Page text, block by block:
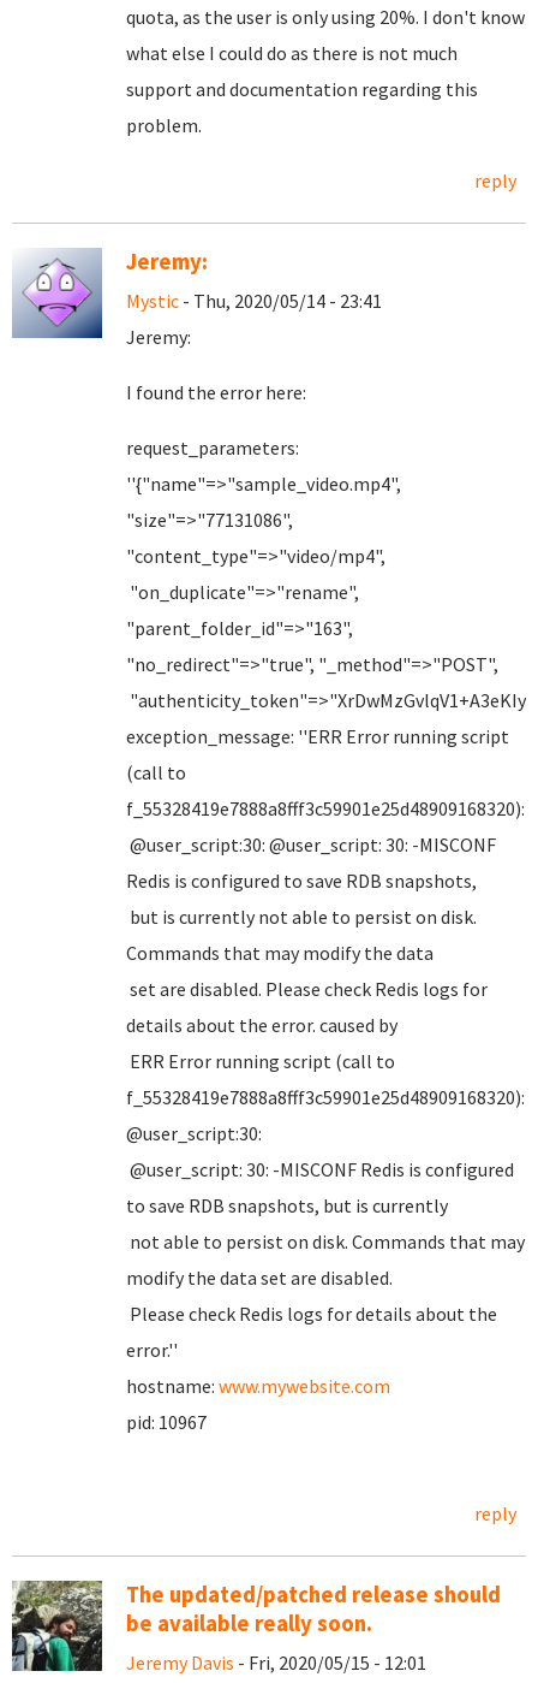
quota, as the user is only using 20%. I don't know
what else I could do as there is not much
support and documentation regarding this
problem.
reply
Jeremy:
Mystic - Thu, 2020/05/14 - 23:41
Jeremy:
I found the error here:
request_parameters:
''{"name"=>"sample_video.mp4",
"size"=>"77131086",
"content_type"=>"video/mp4",
"on_duplicate"=>"rename",
"parent_folder_id"=>"163",
"no_redirect"=>"true", "_method"=>"POST",
exception_message: ''ERR Error running script
(call to
f_55328419e7888a8fff3c59901e25d48909168320):
@user_script:30: @user_script: 30: -MISCONF
Redis is configured to save RDB snapshots,
but is currently not able to persist on disk.
Commands that may modify the data
set are disabled. Please check Redis logs for
details about the error. caused by
ERR Error running script (call to
f_55328419e7888a8fff3c59901e25d48909168320):
@user_script:30:
@user_script: 30: -MISCONF Redis is configured
to save RDB snapshots, but is currently
not able to persist on disk. Commands that may
modify the data set are disabled.
Please check Redis logs for details about the
error.''
hostname: www.mywebsite.com
pid: 10967
reply
The updated/patched release should
be available really soon.
Jeremy Davis - Fri, 2020/05/15 - 12:01